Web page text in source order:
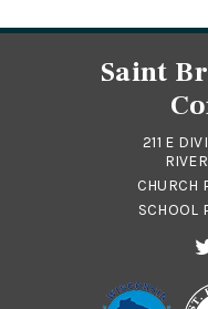
Saint
211 E
CHURCH
SCHOOL